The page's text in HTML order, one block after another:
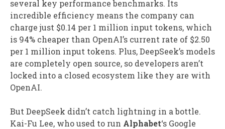
several key performance benchmarks. Its
incredible efficiency means the company can
charge just $0.14 per 1 million input tokens, which
is 94% cheaper than OpenAI’s current rate of $2.50
per 1 million input tokens. Plus, DeepSeek’s models
are completely open source, so developers aren’t
locked into a closed ecosystem like they are with
OpenAI.
But DeepSeek didn’t catch lightning in a bottle.
Kai-Fu Lee, who used to run Alphabet‘s Google